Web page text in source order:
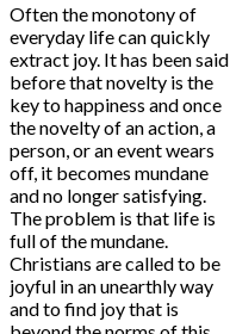
Often the monotony of
everyday life can quickly
extract joy. It has been said
before that novelty is the
key to happiness and once
the novelty of an action, a
person, or an event wears
off, it becomes mundane
and no longer satisfying.
The problem is that life is
full of the mundane.
Christians are called to be
joyful in an unearthly way
and to find joy that is